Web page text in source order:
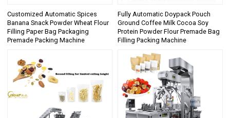
Customized Automatic Spices
Banana Snack Powder Wheat Flour
Filling Paper Bag Packaging
Premade Packing Machine
Fully Automatic Doypack Pouch
Ground Coffee Milk Cocoa Soy
Protein Powder Flour Premade Bag
Filling Packing Machine